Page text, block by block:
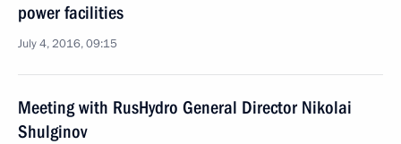
power facilities
July 4, 2016, 09:15
Meeting with RusHydro General Director Nikolai
Shulginov